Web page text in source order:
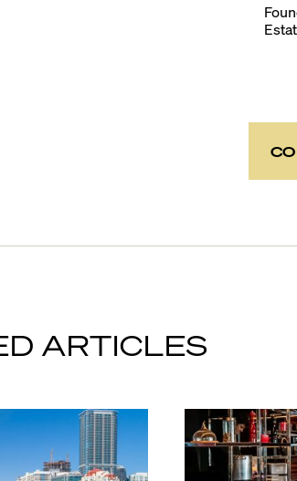
ARTICLES